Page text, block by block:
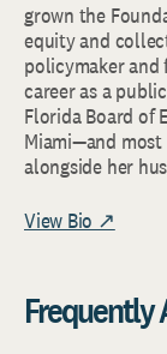
grown the
equity and
policymaker and
career as a
Florida Board of
Miami—and
alongside her
View Bio ↗
Frequently